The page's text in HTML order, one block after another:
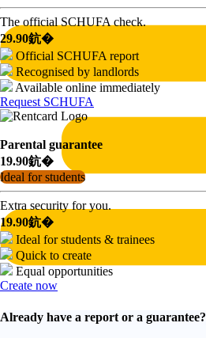
The official SCHUFA check.
29.90鈧�
Official SCHUFA report
Recognised by landlords
Available online immediately
Request SCHUFA
Parental guarantee
19.90鈧�
Ideal for students
Extra security for you.
19.90鈧�
Ideal for students & trainees
Quick to create
Equal opportunities
Create now
Already have a report or a guarantee?